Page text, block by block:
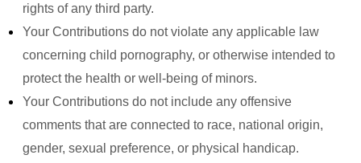
rights of any third party.
Your Contributions do not violate any applicable law
concerning child pornography, or otherwise intended to
protect the health or well-being of minors.
Your Contributions do not include any offensive
comments that are connected to race, national origin,
gender, sexual preference, or physical handicap.